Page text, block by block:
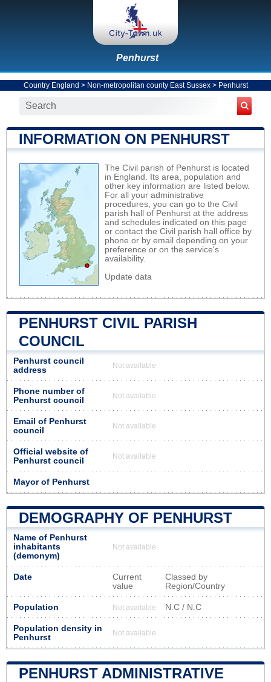
Penhurst
Country England > Non-metropolitan county East Sussex> Penhurst
INFORMATION ON PENHURST
The Civil parish of Penhurst is located
in England. Its area, population and
other key information are listed below.
For all your administrative
procedures, you can go to the Civil
parish hall of Penhurst at the address
and schedules indicated on this page
or contact the Civil parish hall office by
phone or by email depending on your
preference or on the service's
availability.
Update data
PENHURST CIVIL PARISH
COUNCIL
Penhurst council
address
Not available
Phone number of
Penhurst council
Not available
Email of Penhurst
council
Not available
Official website of
Penhurst council
Not available
Mayor of Penhurst
DEMOGRAPHY OF PENHURST
Name of Penhurst
inhabitants
(demonym)
Not available
Date
Current
value
Classed by
Region/Country
Population Not available N.C / N.C
Population density in
Penhurst
Not available
PENHURST ADMINISTRATIVE